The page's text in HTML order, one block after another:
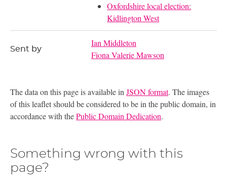
Oxfordshire local election:
Kidlington West
Sent by
Ian Middleton
Fiona Valerie Mawson
The data on this page is available in JSON format. The images
of this leaflet should be considered to be in the public domain, in
accordance with thePublic Domain Dedication.
Something wrong with this
page?